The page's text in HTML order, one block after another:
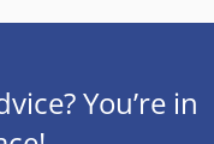
You’re in